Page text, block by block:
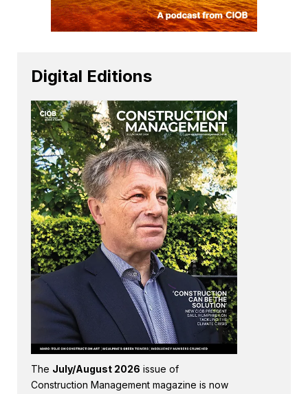
Digital Editions
The July/August 2026 issue of
Construction Management magazine is now